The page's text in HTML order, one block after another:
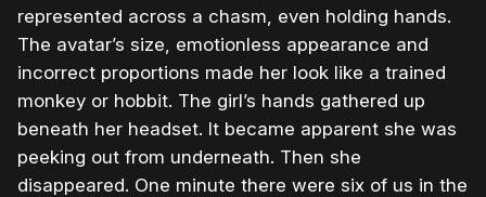
represented across a chasm, even holding hands.
The avatar’s size, emotionless appearance and
incorrect proportions made her look like a trained
monkey or hobbit. The girl’s hands gathered up
beneath her headset. It became apparent she was
peeking out from underneath. Then she
disappeared. One minute there were six of us in the